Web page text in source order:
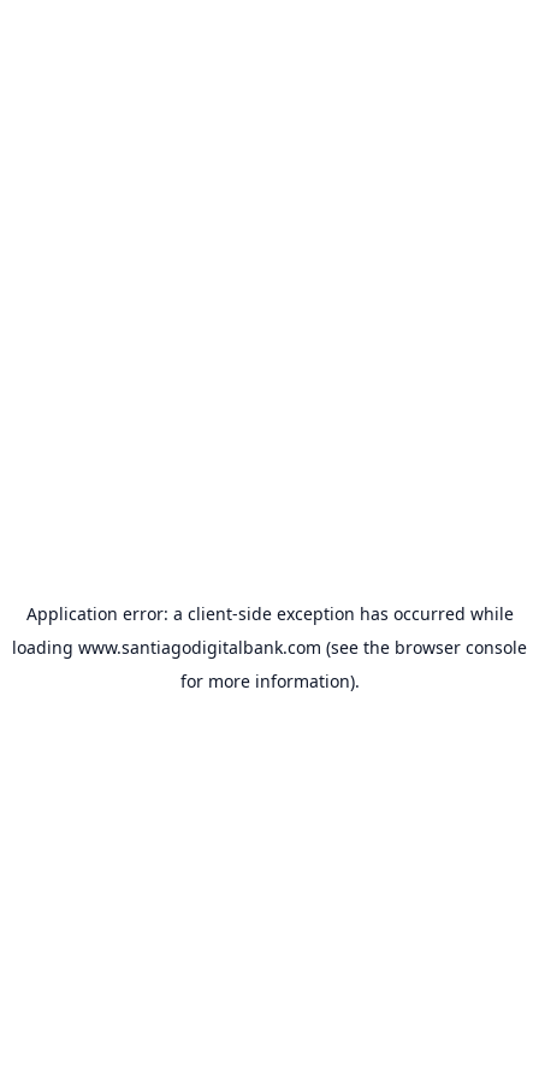
Application error: a client-side exception has occurred while
loading www.santiagodigitalbank.com (see the browser console
for more information).